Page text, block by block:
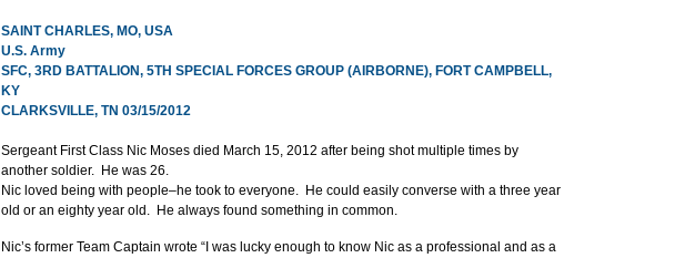
SAINT CHARLES, MO, USA
U.S. Army
SFC, 3RD BATTALION, 5TH SPECIAL FORCES GROUP (AIRBORNE), FORT CAMPBELL,
KY
CLARKSVILLE, TN 03/15/2012
Sergeant First Class Nic Moses died March 15, 2012 after being shot multiple times by
another soldier.  He was 26.
Nic loved being with people–he took to everyone.  He could easily converse with a three year
old or an eighty year old.  He always found something in common.
Nic’s former Team Captain wrote “I was lucky enough to know Nic as a professional and as a